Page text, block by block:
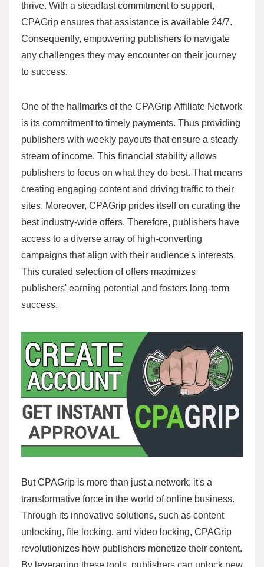
thrive. With a steadfast commitment to support,
CPAGrip ensures that assistance is available 24/7.
Consequently, empowering publishers to navigate
any challenges they may encounter on their journey
to success.
One of the hallmarks of the CPAGrip Affiliate Network
is its commitment to timely payments. Thus providing
publishers with weekly payouts that ensure a steady
stream of income. This financial stability allows
publishers to focus on what they do best. That means
creating engaging content and driving traffic to their
sites. Moreover, CPAGrip prides itself on curating the
best industry-wide offers. Therefore, publishers have
access to a diverse array of high-converting
campaigns that align with their audience's interests.
This curated selection of offers maximizes
publishers' earning potential and fosters long-term
success.
But CPAGrip is more than just a network; it's a
transformative force in the world of online business.
Through its innovative solutions, such as content
unlocking, file locking, and video locking, CPAGrip
revolutionizes how publishers monetize their content.
By leveraging these tools, publishers can unlock new